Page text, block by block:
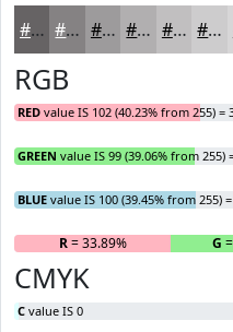
#666364 #858283 #9D9B9C #B1AFB0 #C1BFC0 #CDCCCD
RGB
RED value IS 102 (40.23% from 255) =
GREEN value IS 99 (39.06% from 255)
BLUE value IS 100 (39.45% from 255)
R= 33.89% G
CMYK
C value IS 0